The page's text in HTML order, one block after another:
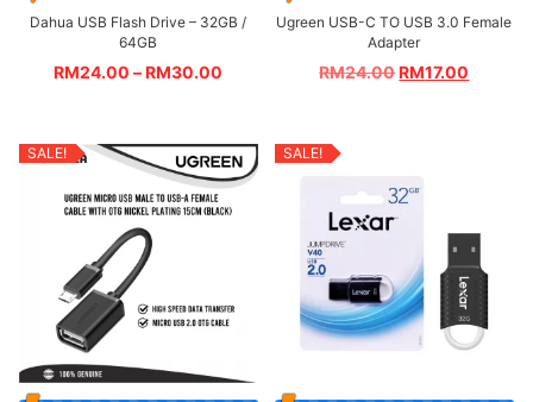
Dahua USB Flash Drive – 32GB /
64GB
RM24.00 – RM30.00
Ugreen USB-C TO USB 3.0 Female
Adapter
RM24.00RM17.00
SALE! SALE!